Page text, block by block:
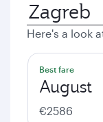
Here's a look
Best fare
August
€2586